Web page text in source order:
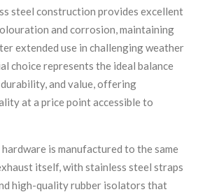
steel construction provides excellent
and corrosion, maintaining
extended use in challenging weather
choice represents the ideal balance
and value, offering
at a price point accessible to
is manufactured to the same
itself, with stainless steel straps
high-quality rubber isolators that